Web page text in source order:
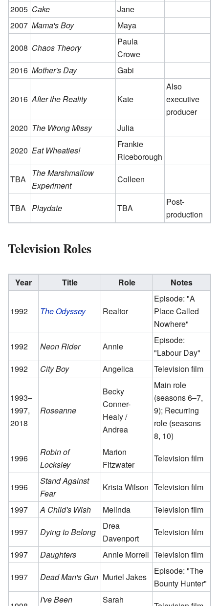
2005 Cake
Jane
2007 Mama's Boy
Maya
2008 Chaos Theory
Paula
Crowe
2016 Mother's Day Gabi
2016 After the Reality Kate
Also
executive
producer
2020 The Wrong Missy
Julia
2020 Eat Wheaties!
Frankie
Riceborough
TBA
The Marshmallow
Experiment
Colleen
TBA Playdate TBA
Post-
production
Television Roles
Year Title Role Notes
1992 The Odyssey Realtor
Episode: "A
Place Called
Nowhere"
1992
Neon Rider Annie
Episode:
"Labour Day"
1992
City Boy Angelica Television film
1993–
1997,
2018
Roseanne
Becky
Conner-
Healy /
Andrea
Main role
(seasons 6–7,
9); Recurring
role (seasons
8, 10)
1996
Robin of
Locksley
Marion
Fitzwater
Television film
1996
Stand Against
Fear
Krista Wilson Television film
1997
A Child's Wish Melinda
Television film
1997
Dying to Belong
Drea
Davenport
Television film
1997
Daughters Annie Morrell Television film
1997
Dead Man's Gun Muriel Jakes
Episode: "The
Bounty Hunter"
I've Been Sarah